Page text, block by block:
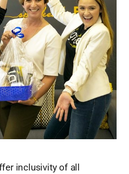
inclusivity of all